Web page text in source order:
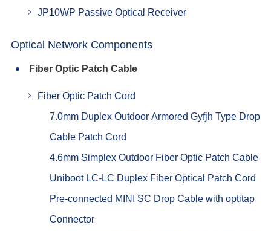
JP10WP Passive Optical Receiver
Optical Network Components
Fiber Optic Patch Cable
Fiber Optic Patch Cord
7.0mm Duplex Outdoor Armored Gyfjh Type Drop
Cable Patch Cord
4.6mm Simplex Outdoor Fiber Optic Patch Cable
Uniboot LC-LC Duplex Fiber Optical Patch Cord
Pre-connected MINI SC Drop Cable with optitap
Connector